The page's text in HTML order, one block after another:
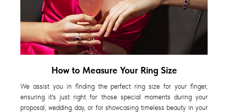
How to Measure Your Ring Size
We assist you in finding the perfect ring size for your finger,
ensuring it's just right for those special moments during your
proposal, wedding day, or for showcasing timeless beauty in your